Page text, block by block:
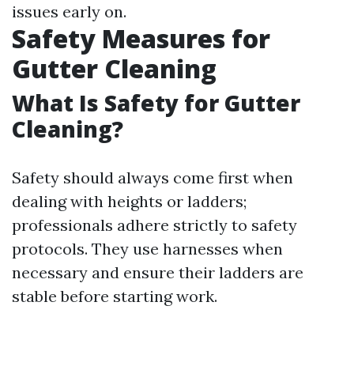
issues early on.
Safety Measures for
Gutter Cleaning
What Is Safety for Gutter
Cleaning?
Safety should always come first when
dealing with heights or ladders;
professionals adhere strictly to safety
protocols. They use harnesses when
necessary and ensure their ladders are
stable before starting work.